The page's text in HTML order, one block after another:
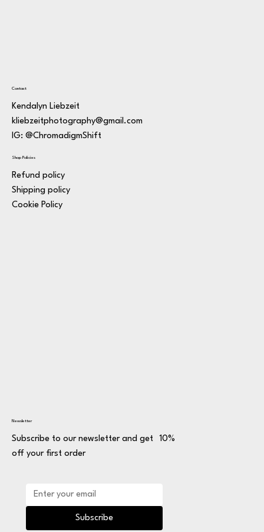
Contact
Kendalyn Liebzeit
kliebzeitphotography@gmail.com
IG: @ChromadigmShift
Shop Policies
Refund policy
Shipping policy
Cookie Policy
Newsletter
Subscribe to our newsletter and get 10%
off your first order
Subscribe